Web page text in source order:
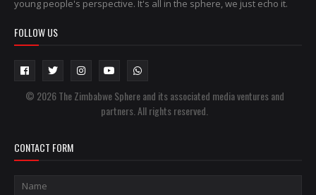
young people's perspective. It's all in the sphere, we just echo it.
FOLLOW US
© 2026 The Zimbabwe Sphere and its associated media ventures and
partners. All rights reserved.
CONTACT FORM